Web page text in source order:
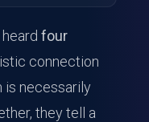
four
connection
is necessarily
they tell a